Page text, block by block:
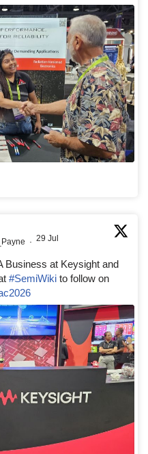
· 29 Jul
Business at Keysight and
#SemiWiki to follow on